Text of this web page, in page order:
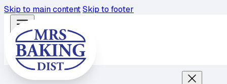
Skip to main contentSkip to footer